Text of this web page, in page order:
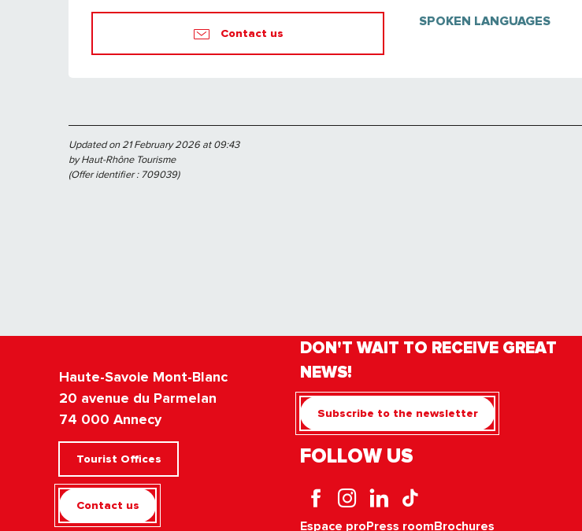
Contact us
SPOKEN LANGUAGES
SPOKEN LANGUAGES
Updated on 21 February 2026 at 09:43
by Haut-Rhône Tourisme
(Offer identifier :709039)
Haute-Savoie Mont-Blanc
20 avenue du Parmelan
74 000 Annecy
Tourist Offices
Contact us
DON'T WAIT TO RECEIVE GREAT
NEWS!
Subscribe to the newsletter
FOLLOW US
Espace proPress roomBrochures